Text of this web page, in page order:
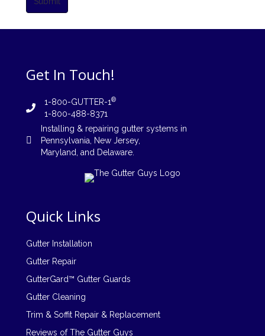
Get In Touch!
1-800-GUTTER-1®
1-800-488-8371
Installing & repairing gutter systems in
Pennsylvania
New Jersey,
Maryland, and Delaware
Quick Links
Gutter Installation
Gutter Repair
GutterGard™ Gutter Guards
Gutter Cleaning
Trim & Soffit Repair & Replacement
Reviews of The Gutter Guys